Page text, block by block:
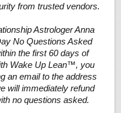
from trusted vendors.
Astrologer Anna
No Questions Asked
the first 60 days of
Wake Up Lean™, you
an email to the address
will immediately refund
no questions asked.